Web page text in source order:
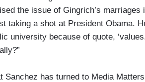
the issue of Gingrich’s marriages
taking a shot at President Obama.
university because of quote,
has turned to Media